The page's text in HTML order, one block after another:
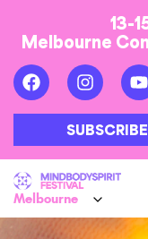
13-
Melbourne
SUBSCRIBE